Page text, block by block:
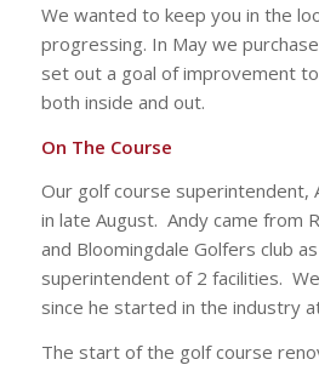
We wanted to keep you in the
progressing. In May we
set out a goal of improvement
both inside and out.
On The Course
Our golf course superintendent,
in late August. Andy came from
and Bloomingdale Golfers club
superintendent of 2 facilities.
since he started in the industry
The start of the golf course